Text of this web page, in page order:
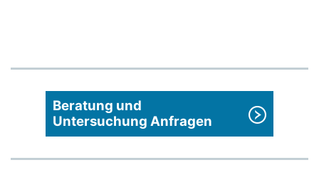
Beratung und
Untersuchung Anfragen